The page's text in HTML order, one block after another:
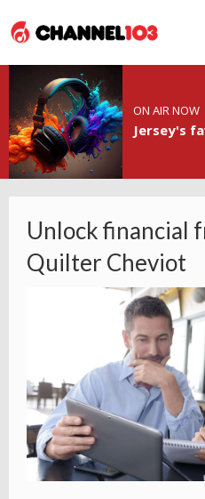
ON AIR NOW
Jersey's
Unlock financial
Quilter Cheviot